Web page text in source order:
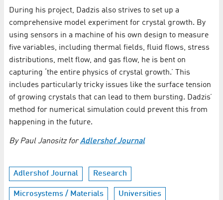
During his project, Dadzis also strives to set up a
comprehensive model experiment for crystal growth. By
using sensors in a machine of his own design to measure
five variables, including thermal fields, fluid flows, stress
distributions, melt flow, and gas flow, he is bent on
capturing ‘the entire physics of crystal growth.’ This
includes particularly tricky issues like the surface tension
of growing crystals that can lead to them bursting. Dadzis’
method for numerical simulation could prevent this from
happening in the future.
By Paul Janositz forAdlershof Journal
Adlershof Journal Research
Microsystems / Materials Universities